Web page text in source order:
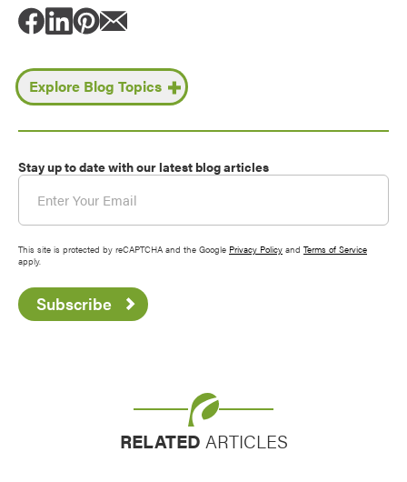
Share post via Facebook
Share on LinkedIn
Share on Pinterest
Share via email
Explore Blog Topics
Stay up to date with our latest blog articles
Email
This site is protected by reCAPTCHA and the Google Privacy Policy and Terms of Service
apply.
Subscribe
RELATED ARTICLES